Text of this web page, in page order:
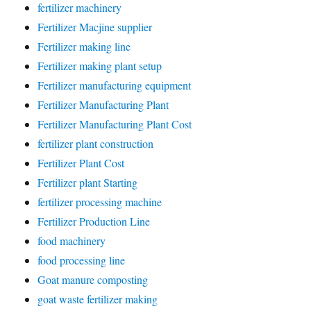
fertilizer machinery
Fertilizer Macjine supplier
Fertilizer making line
Fertilizer making plant setup
Fertilizer manufacturing equipment
Fertilizer Manufacturing Plant
Fertilizer Manufacturing Plant Cost
fertilizer plant construction
Fertilizer Plant Cost
Fertilizer plant Starting
fertilizer processing machine
Fertilizer Production Line
food machinery
food processing line
Goat manure composting
goat waste fertilizer making